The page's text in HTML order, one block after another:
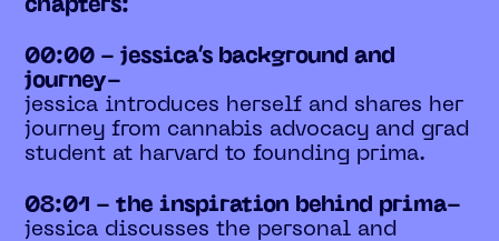
chapters:
00:00 - jessica’s background and
journey-
jessica introduces herself and shares her
journey from cannabis advocacy and grad
student at harvard to founding prima.
08:01 - the inspiration behind prima-
jessica discusses the personal and